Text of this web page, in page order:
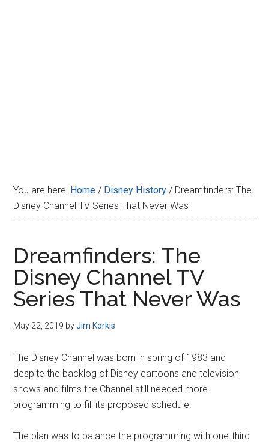
You are here: Home / Disney History / Dreamfinders: The
Disney Channel TV Series That Never Was
Dreamfinders: The
Disney Channel TV
Series That Never Was
May 22, 2019 byJim Korkis
The Disney Channel was born in spring of 1983 and
despite the backlog of Disney cartoons and television
shows and films the Channel still needed more
programming to fill its proposed schedule.
The plan was to balance the programming with one-third